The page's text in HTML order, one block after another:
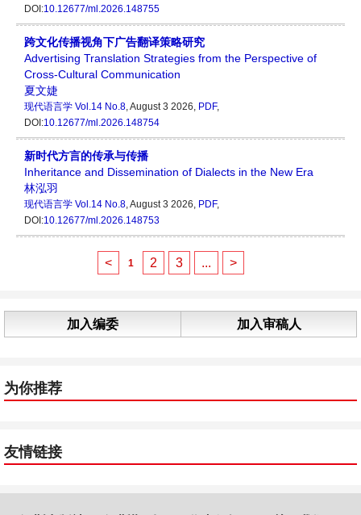
DOI:10.12677/ml.2026.148755
跨文化传播视角下广告翻译策略研究
Advertising Translation Strategies from the Perspective of
Cross-Cultural Communication
夏文婕
现代语言学 Vol.14 No.8, August 3 2026, PDF,
DOI:10.12677/ml.2026.148754
新时代方言的传承与传播
Inheritance and Dissemination of Dialects in the New Era
林泓羽
现代语言学 Vol.14 No.8, August 3 2026, PDF,
DOI:10.12677/ml.2026.148753
< 1 2 3 ... >
加入编委 加入审稿人
为你推荐
友情链接